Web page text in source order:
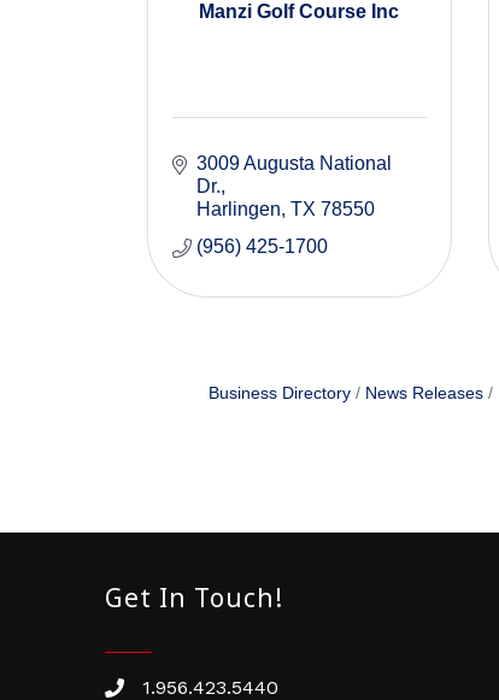
Manzi Golf Course Inc
3009 Augusta National
Dr.
Harlingen TX 78550
(956) 425-1700
Business Directory News Releases
Get In Touch!
Phone number
1.956.423.5440